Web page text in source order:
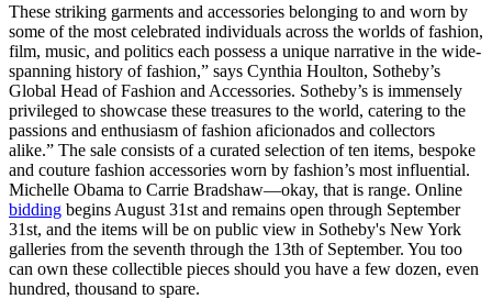
These striking garments and accessories belonging to and worn by
some of the most celebrated individuals across the worlds of fashion,
film, music, and politics each possess a unique narrative in the wide-
spanning history of fashion,” says Cynthia Houlton, Sotheby’s
Global Head of Fashion and Accessories. Sotheby’s is immensely
privileged to showcase these treasures to the world, catering to the
passions and enthusiasm of fashion aficionados and collectors
alike.” The sale consists of a curated selection of ten items, bespoke
and couture fashion accessories worn by fashion’s most influential.
Michelle Obama to Carrie Bradshaw—okay, that is range. Online
bidding begins August 31st and remains open through September
31st, and the items will be on public view in Sotheby's New York
galleries from the seventh through the 13th of September. You too
can own these collectible pieces should you have a few dozen, even
hundred, thousand to spare.